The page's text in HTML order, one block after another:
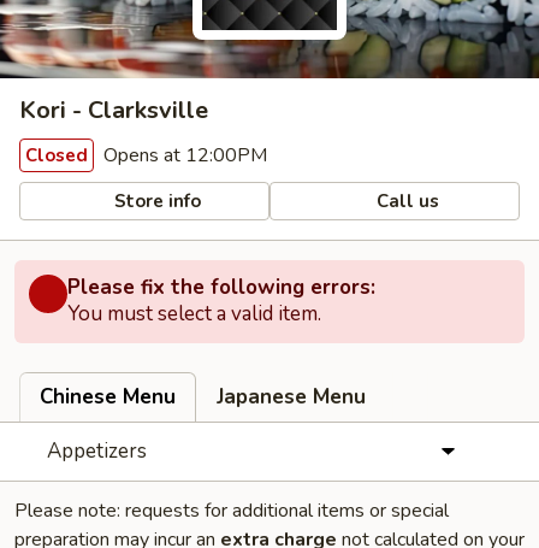
Kori - Clarksville
Closed Opens at 12:00PM
Store info Call us
Please fix the following errors:
You must select a valid item.
Chinese Menu
Japanese Menu
Appetizers
Please note: requests for additional items or special
preparation may incur an extra charge not calculated on your